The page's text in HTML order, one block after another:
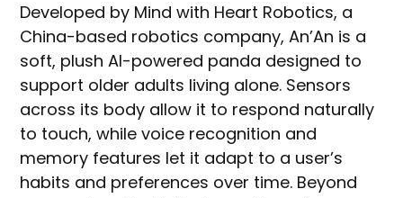
Developed by Mind with Heart Robotics, a
China-based robotics company, An’An is a
soft, plush AI-powered panda designed to
support older adults living alone. Sensors
across its body allow it to respond naturally
to touch, while voice recognition and
memory features let it adapt to a user’s
habits and preferences over time. Beyond